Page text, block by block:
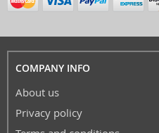
COMPANY INFO
About us
Privacy policy